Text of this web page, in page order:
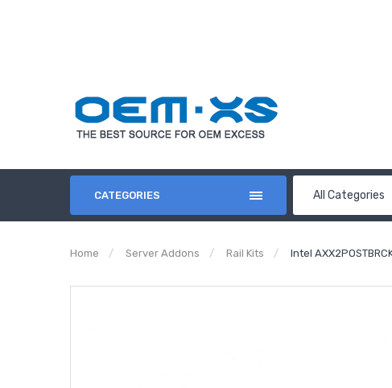
CATEGORIES All Categories
Home Server Addons Rail Kits Intel